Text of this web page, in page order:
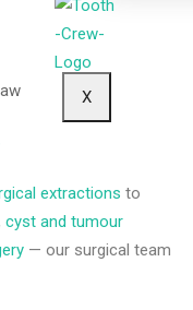
X
extractions to
cyst and tumour
— our surgical team